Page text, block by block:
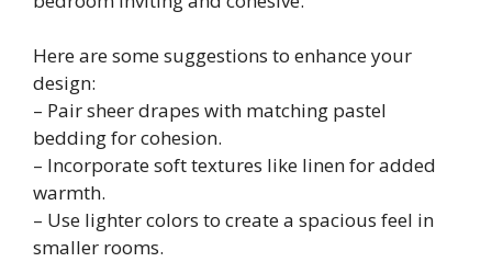
Here are some suggestions to enhance your
design:
– Pair sheer drapes with matching pastel
bedding for cohesion.
– Incorporate soft textures like linen for added
warmth.
– Use lighter colors to create a spacious feel in
smaller rooms.